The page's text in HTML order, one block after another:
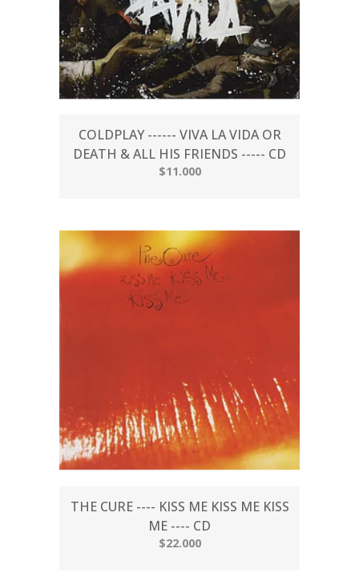
COLDPLAY ------ VIVA LA VIDA OR
DEATH & ALL HIS FRIENDS ----- CD
$11.000
THE CURE ---- KISS ME KISS ME KISS
ME ---- CD
$22.000